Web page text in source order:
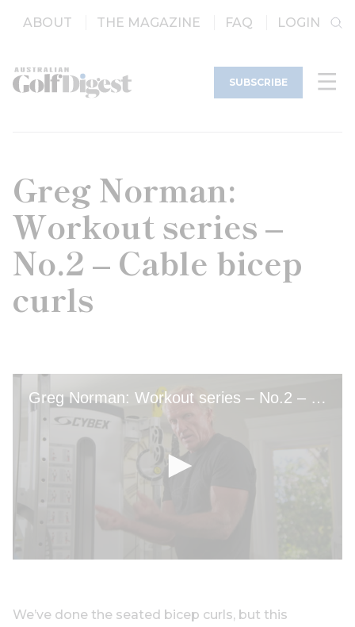
ABOUT THE MAGAZINE FAQ LOGIN
SUBSCRIBE
Greg Norman:
Workout series –
No.2 – Cable bicep
curls
We’ve done the seated bicep curls, but this